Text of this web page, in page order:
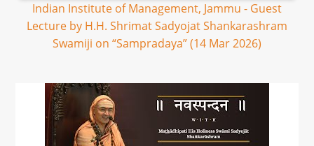
Indian Institute of Management, Jammu - Guest
Lecture by H.H. Shrimat Sadyojat Shankarashram
Swamiji on “Sampradaya” (14 Mar 2026)